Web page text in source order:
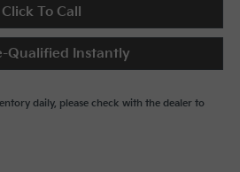
Click To Call
Qualified Instantly
daily, please check with the dealer to